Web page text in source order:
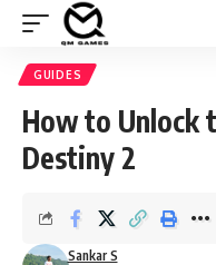
GUIDES
How to Unlock
Destiny 2
Sankar S